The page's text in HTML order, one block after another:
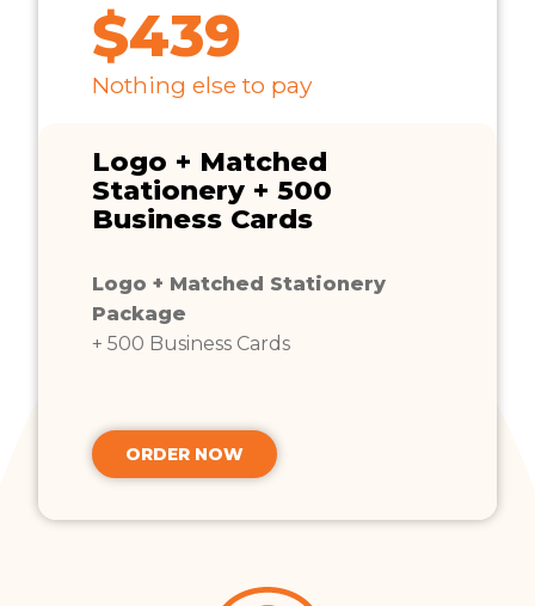
$439
Nothing else to pay
Logo + Matched
Stationery + 500
Business Cards
Logo + Matched Stationery
Package
+ 500 Business Cards
ORDER NOW